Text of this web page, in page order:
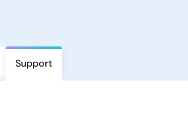
Support